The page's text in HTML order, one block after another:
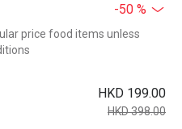
-50 %
price food items unless
HKD 199.00
HKD 398.00